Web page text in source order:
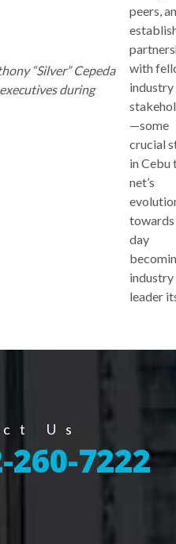
“Silver” Cepeda
during
peers,
with
industry
—some
crucial
in Cebu
net’s
towards
day
industry
leader
Us
260-7222